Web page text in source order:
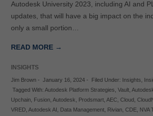
Autodesk University 2023, including AI and
updates, that will have a big impact on the
only a small portion…
READ MORE →
INSIGHTS
Jim Brown- January 16, 2024- Filed Under: Insights
Tagged With: Autodesk Platform Strategies Vault,
Upchain, Fusion, Autodesk Prodsmart, AEC Cloud,
VRED, Autodesk AI Data Management, Rivian, CDE, NVA